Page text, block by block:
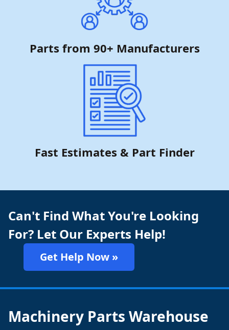
Parts from 90+ Manufacturers
Fast Estimates & Part Finder
Can't Find What You're Looking
For? Let Our Experts Help!
Get Help Now »
Machinery Parts Warehouse